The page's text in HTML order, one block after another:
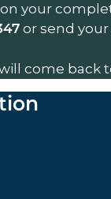
your
or send
come back